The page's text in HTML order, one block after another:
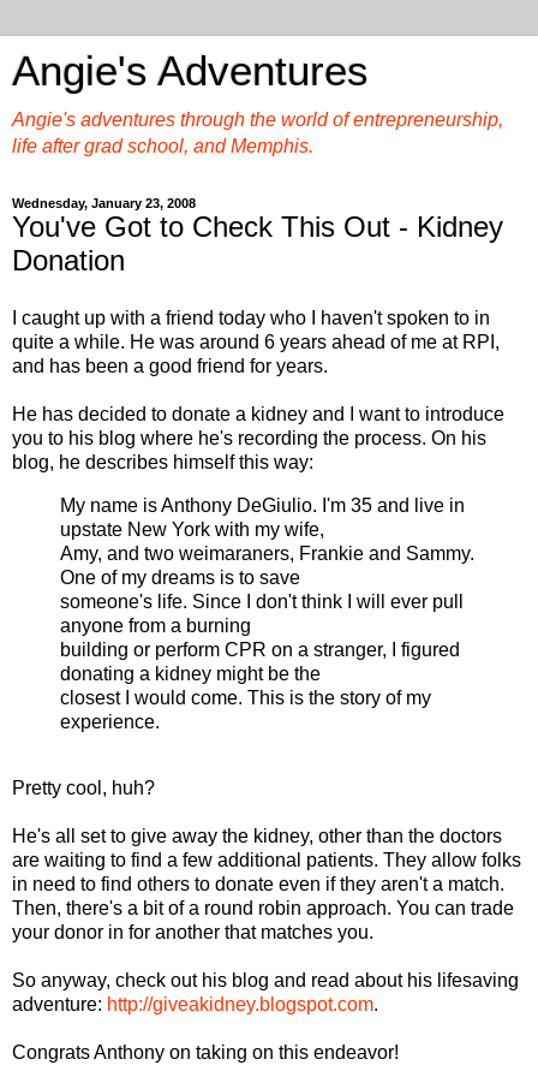
Angie's Adventures
Angie's adventures through the world of entrepreneurship,
life after grad school, and Memphis.
Wednesday, January 23, 2008
You've Got to Check This Out - Kidney
Donation
I caught up with a friend today who I haven't spoken to in
quite a while. He was around 6 years ahead of me at RPI,
and has been a good friend for years.
He has decided to donate a kidney and I want to introduce
you to his blog where he's recording the process. On his
blog, he describes himself this way:
My name is Anthony DeGiulio. I'm 35 and live in
upstate New York with my wife,
Amy, and two weimaraners, Frankie and Sammy.
One of my dreams is to save
someone's life. Since I don't think I will ever pull
anyone from a burning
building or perform CPR on a stranger, I figured
donating a kidney might be the
closest I would come. This is the story of my
experience.
Pretty cool, huh?
He's all set to give away the kidney, other than the doctors
are waiting to find a few additional patients. They allow folks
in need to find others to donate even if they aren't a match.
Then, there's a bit of a round robin approach. You can trade
your donor in for another that matches you.
So anyway, check out his blog and read about his lifesaving
adventure: http://giveakidney.blogspot.com.
Congrats Anthony on taking on this endeavor!